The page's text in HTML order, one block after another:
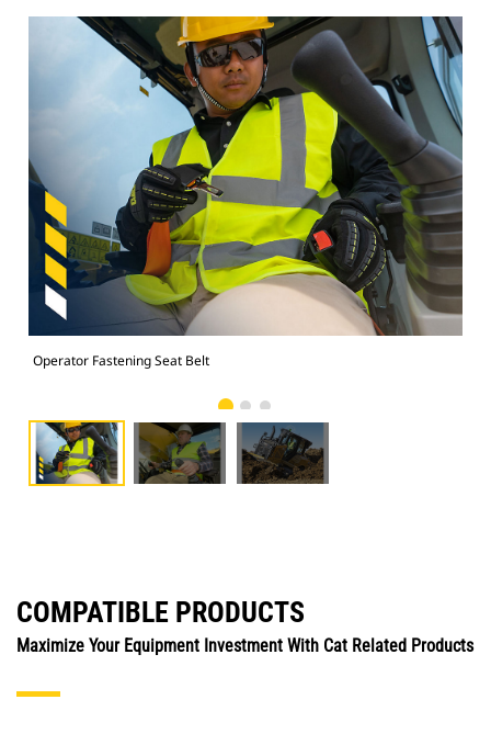
Operator Fastening Seat Belt
COMPATIBLE PRODUCTS
Maximize Your Equipment Investment With Cat Related Products